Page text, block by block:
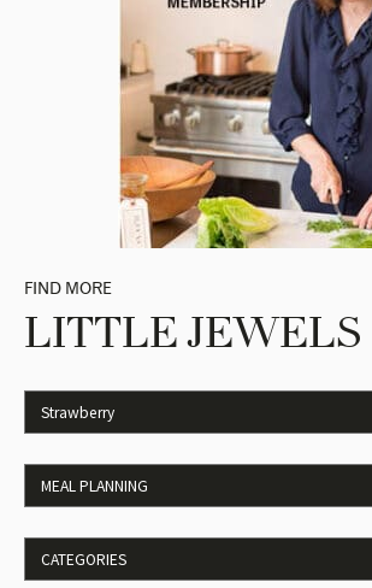
FIND MORE
LITTLE JEWELS